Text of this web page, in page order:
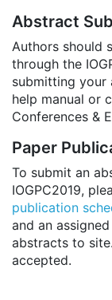
Abstract
Authors should
through the
submitting your
help manual or
Conferences &
Paper
To submit an
IOGPC2019,
publication
and an
abstracts to
accepted.